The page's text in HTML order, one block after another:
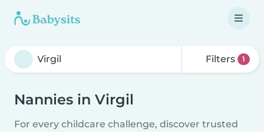
Filters 1
Nannies in Virgil
For every childcare challenge, discover trusted